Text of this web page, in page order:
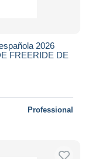
2026
FREERIDE DE
Professional